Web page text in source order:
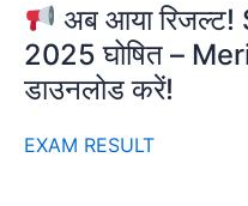
अब आया
2025 घोषित –
डाउनलोड करें!
EXAM RESULT